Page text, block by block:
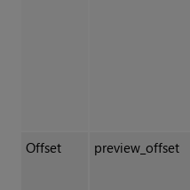
Offset
preview_offset